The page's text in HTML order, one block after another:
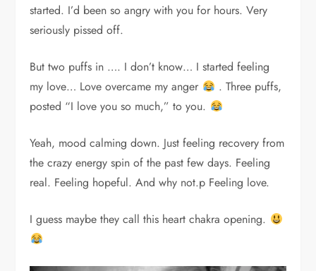
started. I’d been so angry with you for hours. Very
seriously pissed off.
But two puffs in …. I don’t know… I started feeling
my love… Love overcame my anger
. Three puffs,
posted “I love you so much,” to you.
Yeah, mood calming down. Just feeling recovery from
the crazy energy spin of the past few days. Feeling
real. Feeling hopeful. And why not.p Feeling love.
I guess maybe they call this heart chakra opening.